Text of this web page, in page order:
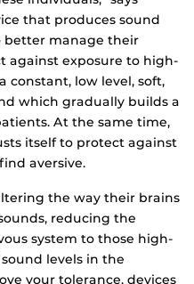
that produces sound
better manage their
against exposure to high-
constant, low level, soft,
which gradually builds a
At the same time,
itself to protect against
aversive.
the way their brains
reducing the
system to those high-
sound levels in the
your tolerance, devices